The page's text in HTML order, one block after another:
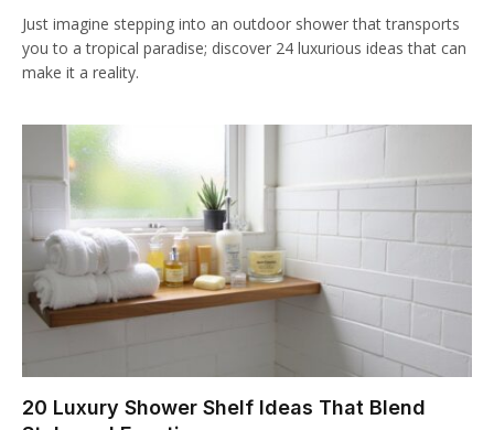
Just imagine stepping into an outdoor shower that transports
you to a tropical paradise; discover 24 luxurious ideas that can
make it a reality.
20 Luxury Shower Shelf Ideas That Blend